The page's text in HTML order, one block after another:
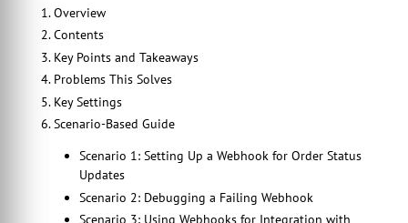
Overview
Contents
Key Points and Takeaways
Problems This Solves
Key Settings
Scenario-Based Guide
Scenario 1: Setting Up a Webhook for Order Status
Updates
Scenario 2: Debugging a Failing Webhook
Scenario 3: Using Webhooks for Integration with